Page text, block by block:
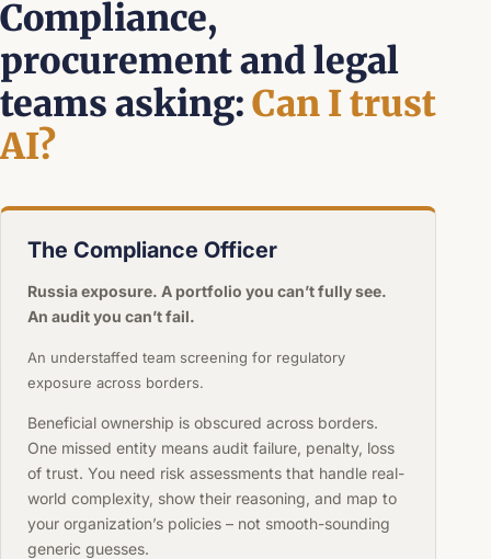
Compliance,
procurement and legal
teams asking:Can I trust
AI?
The Compliance Officer
Russia exposure. A portfolio you can’t fully see.
An audit you can’t fail.
An understaffed team screening for regulatory
exposure across borders.
Beneficial ownership is obscured across borders.
One missed entity means audit failure, penalty, loss
of trust. You need risk assessments that handle real-
world complexity, show their reasoning, and map to
your organization’s policies – not smooth-sounding
generic guesses.